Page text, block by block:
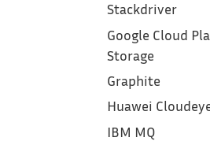
Stackdriver
Google Cloud
Storage
Graphite
Huawei
IBM MQ